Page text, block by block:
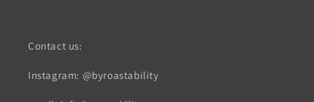
Contact us:
Instagram: @byroastability